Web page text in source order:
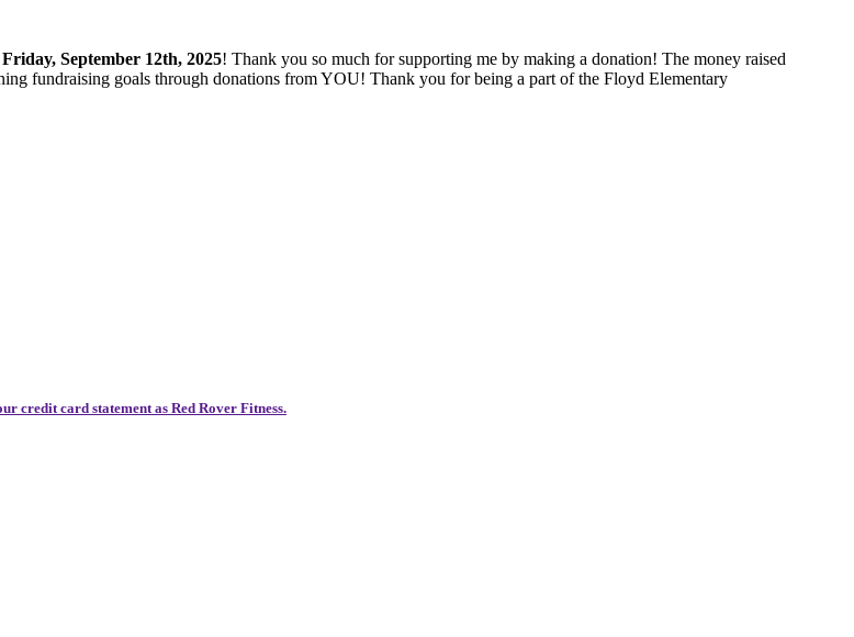
Friday, September 12th, 2025! Thank you so much for supporting me by making a donation! The money raised
fundraising goals through donations from YOU! Thank you for being a part of the Floyd Elementary
credit card statement as Red Rover Fitness.